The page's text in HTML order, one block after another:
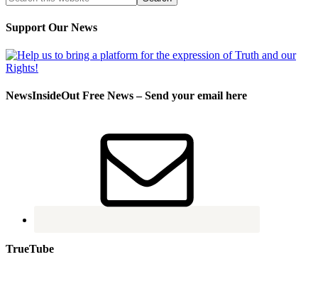
Support Our News
NewsInsideOut Free News – Send your email here
TrueTube